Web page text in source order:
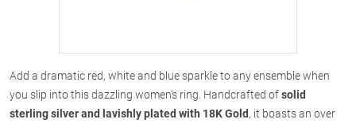
Add a dramatic red, white and blue sparkle to any ensemble when
you slip into this dazzling women's ring. Handcrafted ofsolid
sterling silver and lavishly plated with 18K Gold, it boasts an over